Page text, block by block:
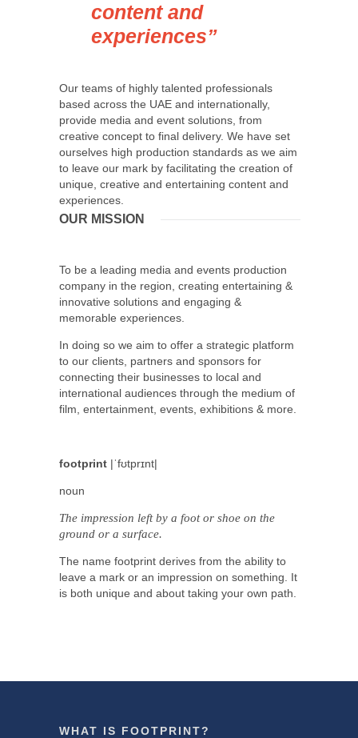
content and
experiences”
Our teams of highly talented professionals
based across the UAE and internationally,
provide media and event solutions, from
creative concept to final delivery. We have set
ourselves high production standards as we aim
to leave our mark by facilitating the creation of
unique, creative and entertaining content and
experiences.
OUR MISSION
To be a leading media and events production
company in the region, creating entertaining &
innovative solutions and engaging &
memorable experiences.
In doing so we aim to offer a strategic platform
to our clients, partners and sponsors for
connecting their businesses to local and
international audiences through the medium of
film, entertainment, events, exhibitions & more.
footprint |ˈfʊtprɪnt|
noun
The impression left by a foot or shoe on the
ground or a surface.
The name footprint derives from the ability to
leave a mark or an impression on something. It
is both unique and about taking your own path.
WHAT IS FOOTPRINT?